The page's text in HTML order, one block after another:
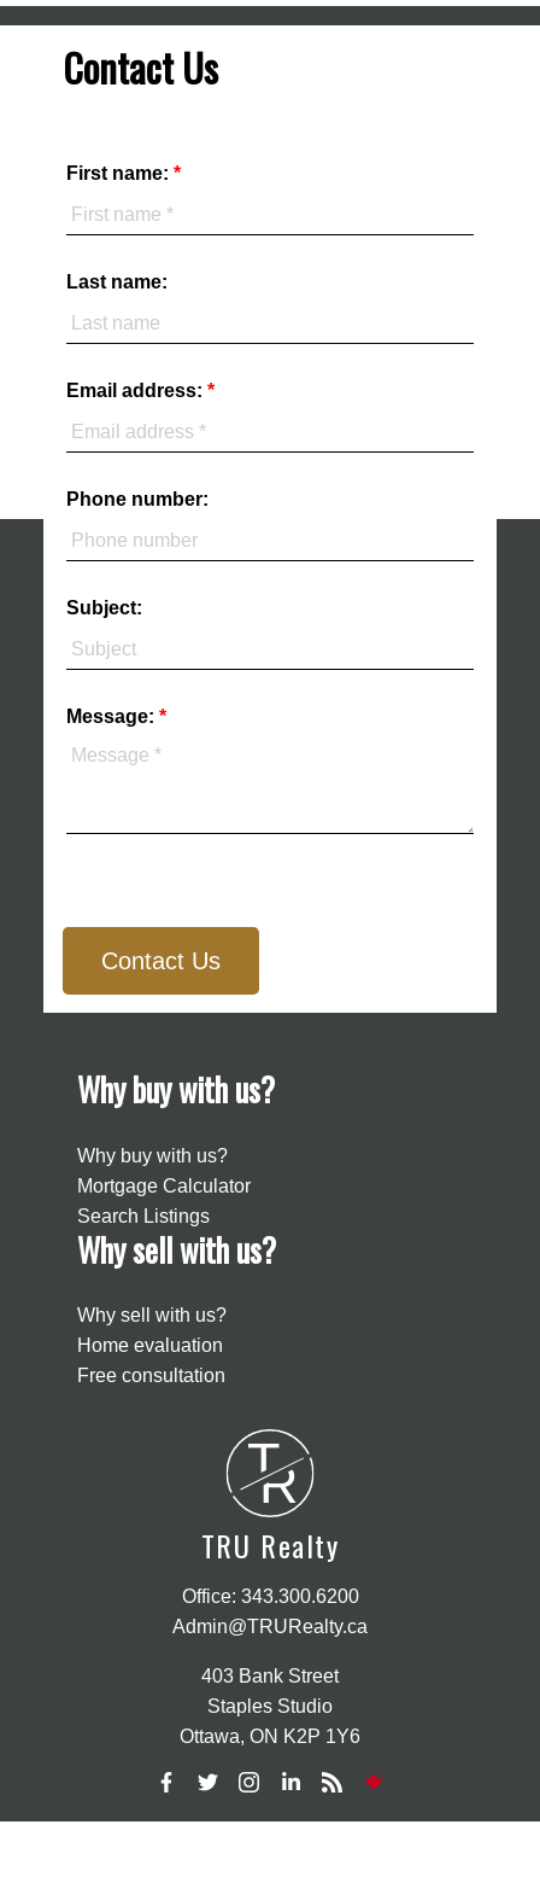
Contact Us
First name:
Last name:
Email address:
Phone number:
Subject:
Message:
Contact Us
Why buy with us?
Why buy with us?
Mortgage Calculator
Search Listings
Why sell with us?
Why sell with us?
Home evaluation
Free consultation
T
R
TRU Realty
Office: 343.300.6200
Admin@TRURealty.ca
403 Bank Street
Staples Studio
Ottawa, ON K2P 1Y6